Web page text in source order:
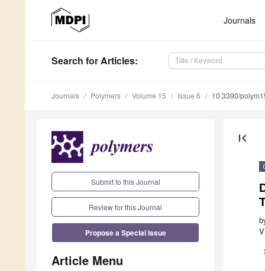
Journals
Search for Articles:
Journals Polymers Volume 15 Issue 6 10.3390/
Submit to this Journal
Review for this Journal
Propose a Special Issue
Article Menu
first_page
1